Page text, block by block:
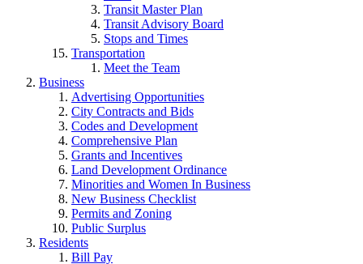
Transit Master Plan
Transit Advisory Board
Stops and Times
Transportation
Meet the Team
Business
Advertising Opportunities
City Contracts and Bids
Codes and Development
Comprehensive Plan
Grants and Incentives
Land Development Ordinance
Minorities and Women In Business
New Business Checklist
Permits and Zoning
Public Surplus
Residents
Bill Pay